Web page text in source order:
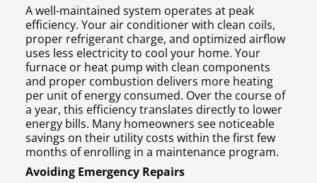
A well-maintained system operates at peak
efficiency. Your air conditioner with clean coils,
proper refrigerant charge, and optimized airflow
uses less electricity to cool your home. Your
furnace or heat pump with clean components
and proper combustion delivers more heating
per unit of energy consumed. Over the course of
a year, this efficiency translates directly to lower
energy bills. Many homeowners see noticeable
savings on their utility costs within the first few
months of enrolling in a maintenance program.
Avoiding Emergency Repairs